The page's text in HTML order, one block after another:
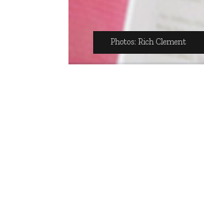
Photos: Rich Clement